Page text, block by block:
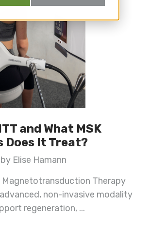
and What MSK
Does It Treat?
Elise Hamann
Magnetotransduction Therapy
non-invasive modality
regeneration, ...